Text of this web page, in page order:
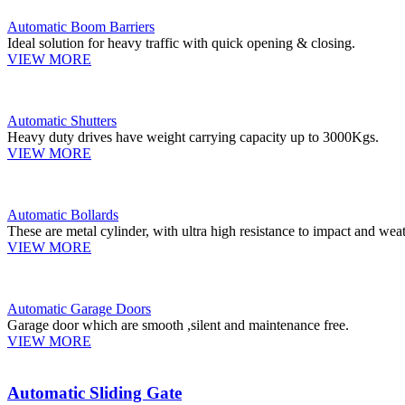
Automatic Boom Barriers
Ideal solution for heavy traffic with quick opening & closing.
VIEW MORE
Automatic Shutters
Heavy duty drives have weight carrying capacity up to 3000Kgs.
VIEW MORE
Automatic Bollards
These are metal cylinder, with ultra high resistance to impact and
VIEW MORE
Automatic Garage Doors
Garage door which are smooth ,silent and maintenance free.
VIEW MORE
Automatic Sliding Gate